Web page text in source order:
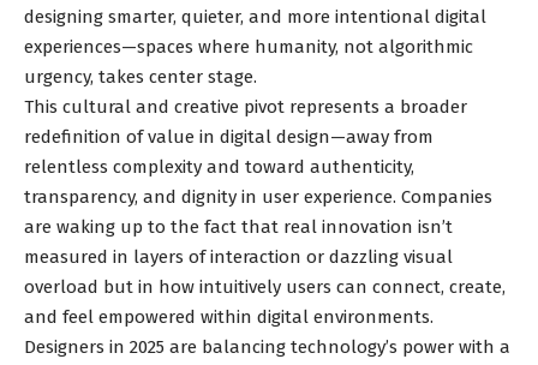
designing smarter, quieter, and more intentional digital
experiences—spaces where humanity, not algorithmic
urgency, takes center stage.
This cultural and creative pivot represents a broader
redefinition of value in digital design—away from
relentless complexity and toward authenticity,
transparency, and dignity in user experience. Companies
are waking up to the fact that real innovation isn’t
measured in layers of interaction or dazzling visual
overload but in how intuitively users can connect, create,
and feel empowered within digital environments.
Designers in 2025 are balancing technology’s power with a